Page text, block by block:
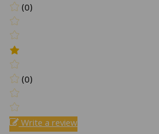
(0)
(0)
Write a review